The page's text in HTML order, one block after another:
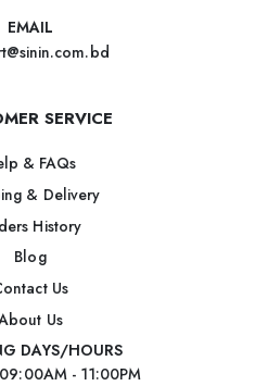
EMAIL
SERVICE
& FAQs
& Delivery
History
Blog
Us
Us
DAYS/HOURS
- 11:00PM